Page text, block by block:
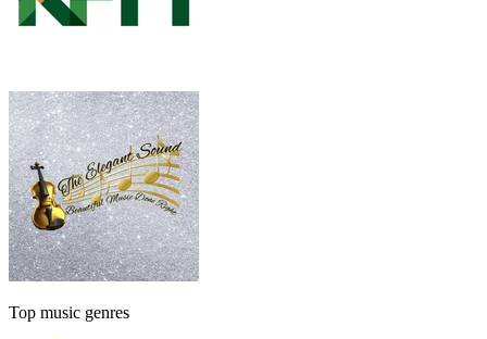
Top music genres